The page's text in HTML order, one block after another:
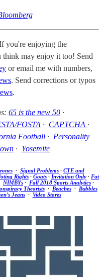
you're enjoying the
think may enjoy it too! Send
or email me with numbers,
. Send corrections or typos
.
65 is the new 50 ·
FOSTA · CAPTCHA ·
Football · Personality
· Yosemite
· Signal Problems · CTE and
Rights · Goats · Invitation Only · Fat
NIMBYs · Fall 2018 Sports Analytics ·
Theorists· Beaches· Bubbles
Jeans· Video Stores